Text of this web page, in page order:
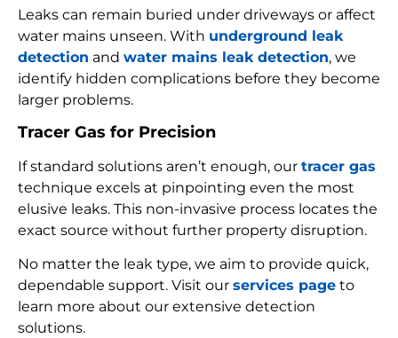
Leaks can remain buried under driveways or affect
water mains unseen. With underground leak
detection and water mains leak detection, we
identify hidden complications before they become
larger problems.
Tracer Gas for Precision
If standard solutions aren’t enough, our tracer gas
technique excels at pinpointing even the most
elusive leaks. This non-invasive process locates the
exact source without further property disruption.
No matter the leak type, we aim to provide quick,
dependable support. Visit our services page to
learn more about our extensive detection
solutions.